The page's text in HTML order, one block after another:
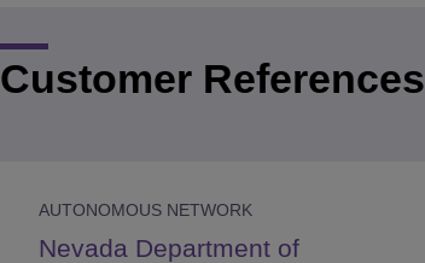
Connected defense
Customer References
AUTONOMOUS NETWORK
Nevada Department of